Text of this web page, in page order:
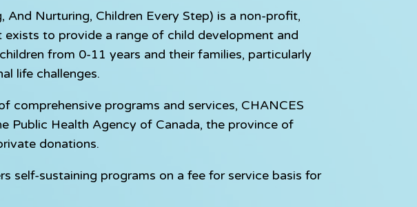
And Nurturing, Children Every Step) is a non-profit,
to provide a range of child development and
from 0-11 years and their families, particularly
life challenges.
comprehensive programs and services, CHANCES
Public Health Agency of Canada, the province of
donations.
self-sustaining programs on a fee for service basis for